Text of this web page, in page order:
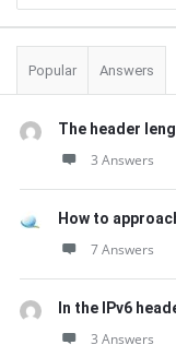
Popular Answers
The header
3 Answers
How to
7 Answers
In the IPv6
3 Answers